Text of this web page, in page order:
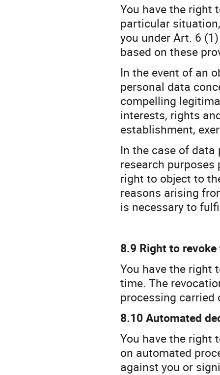
You have the right
particular
you under Art. 6
based on these
In the event of an
personal data
compelling
interests, rights
establishment,
In the case of
research purposes
right to object to
reasons arising
is necessary to
8.9 Right to
You have the right
time. The
processing
8.10 Automated
You have the right
on automated
against you or